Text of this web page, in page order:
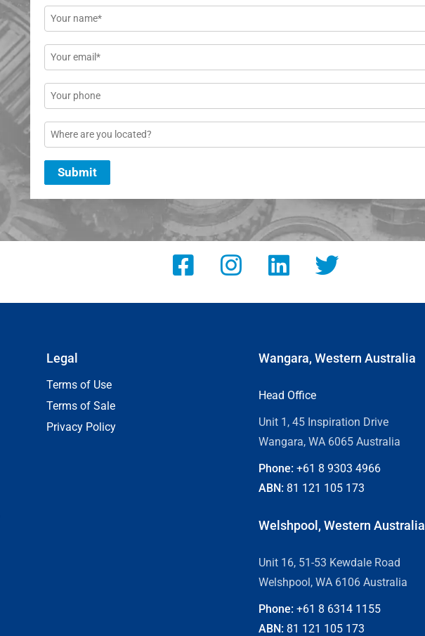
Name
*
Email
*
Phone
Location
Submit
Legal
Terms of Use
Terms of Sale
Privacy Policy
Wangara, Western Australia
Head Office
Unit 1, 45 Inspiration Drive
Wangara, WA 6065 Australia
Phone: +61 8 9303 4966
ABN: 81 121 105 173
Welshpool, Western Australia
Unit 16, 51-53 Kewdale Road
Welshpool, WA 6106 Australia
Phone: +61 8 6314 1155
ABN: 81 121 105 173